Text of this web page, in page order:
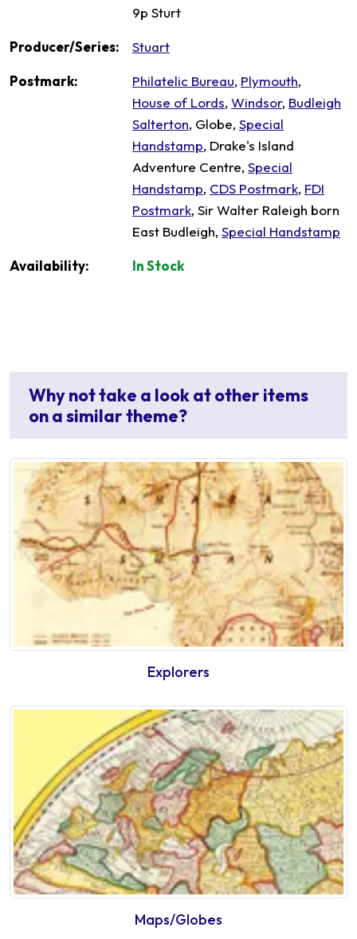
9p Sturt
Producer/Series: Stuart
Postmark: Philatelic Bureau, Plymouth,
House of Lords, Windsor, Budleigh
Salterton, Globe, Special
Handstamp, Drake's Island
Adventure Centre, Special
Handstamp, CDS Postmark, FDI
Postmark, Sir Walter Raleigh born
East Budleigh, Special Handstamp
Availability: In Stock
Why not take a look at other items
on a similar theme?
Explorers
Maps/Globes